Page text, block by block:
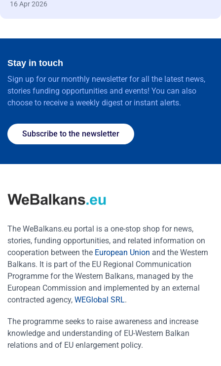
16 Apr 2026
Stay in touch
Sign up for our monthly newsletter for all the latest news,
stories funding opportunities and events! You can also
choose to receive a weekly digest or instant alerts.
Subscribe to the newsletter
The WeBalkans.eu portal is a one-stop shop for news,
stories, funding opportunities, and related information on
cooperation between the European Union and the Western
Balkans. It is part of the EU Regional Communication
Programme for the Western Balkans, managed by the
European Commission and implemented by an external
contracted agency, WEGlobal SRL.
The programme seeks to raise awareness and increase
knowledge and understanding of EU-Western Balkan
relations and of EU enlargement policy.